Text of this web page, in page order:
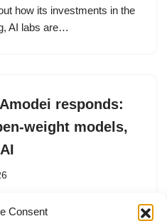
Consent
how its investments in the
AI labs are…
responds:
weight models,
Dario Amodei made his